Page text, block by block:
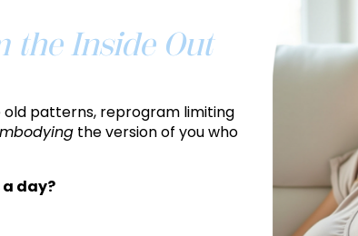
the Inside Out
old patterns, reprogram limiting
the version of you who
day?